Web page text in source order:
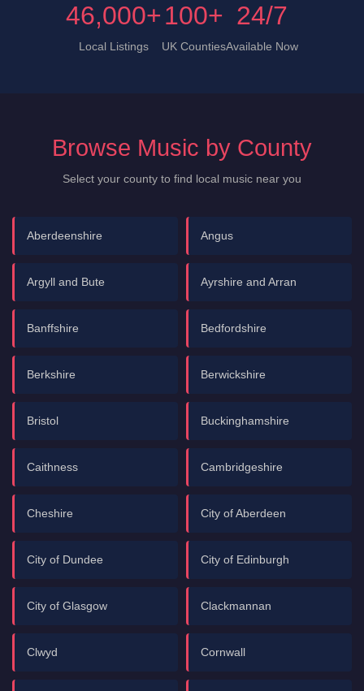
46,000+
Local Listings
100+
UK Counties
24/7
Available Now
Browse Music by County
Select your county to find local music near you
Aberdeenshire Angus
Argyll and Bute Ayrshire and Arran
Banffshire Bedfordshire
Berkshire Berwickshire
Bristol Buckinghamshire
Caithness Cambridgeshire
Cheshire City of Aberdeen
City of Dundee City of Edinburgh
City of Glasgow Clackmannan
Clwyd Cornwall